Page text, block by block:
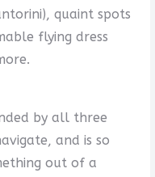
quaint spots
flying dress
by all three
and is so
out of a